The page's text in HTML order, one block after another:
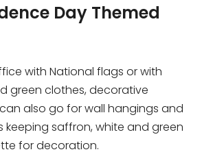
Day Themed
with National flags or with
green clothes, decorative
also go for wall hangings and
saffron, white and green
for decoration.